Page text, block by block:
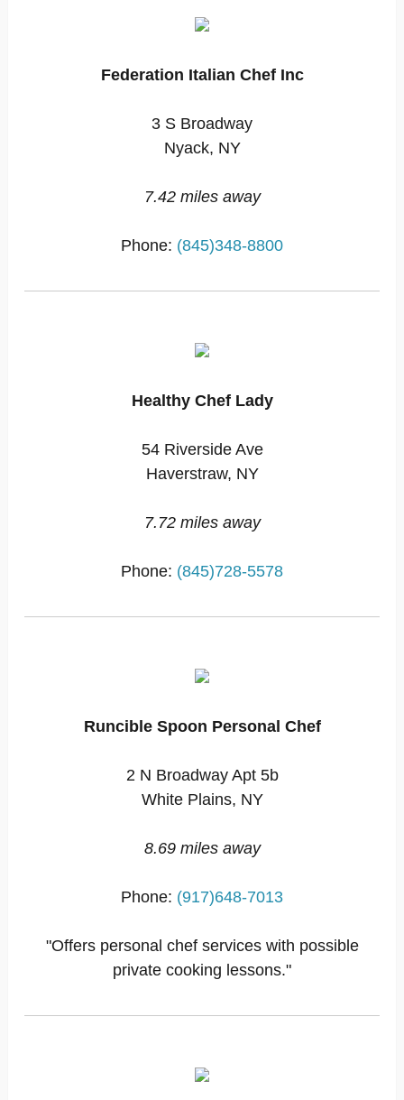
Federation Italian Chef Inc
3 S Broadway
Nyack, NY
7.42 miles away
Phone: (845)348-8800
Healthy Chef Lady
54 Riverside Ave
Haverstraw, NY
7.72 miles away
Phone: (845)728-5578
Runcible Spoon Personal Chef
2 N Broadway Apt 5b
White Plains, NY
8.69 miles away
Phone: (917)648-7013
"Offers personal chef services with possible
private cooking lessons."